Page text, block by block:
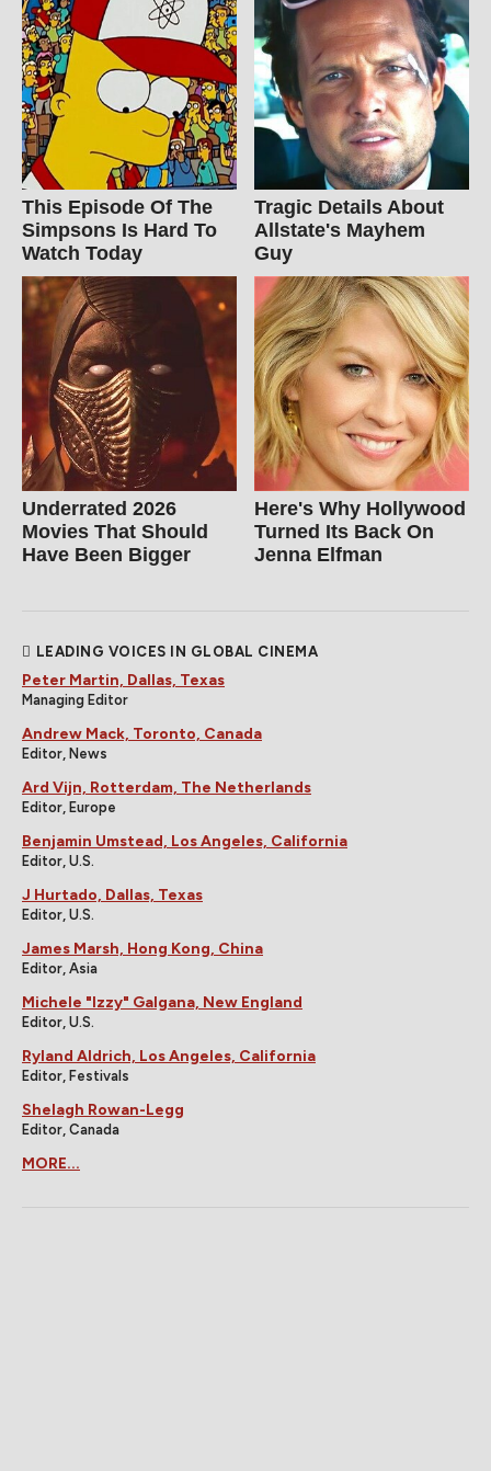
This Episode Of The
Simpsons Is Hard To
Watch Today
Tragic Details About
Allstate's Mayhem
Guy
Underrated 2026
Movies That Should
Have Been Bigger
Here's Why Hollywood
Turned Its Back On
Jenna Elfman
LEADING VOICES IN GLOBAL CINEMA
Peter Martin, Dallas, Texas
Managing Editor
Andrew Mack, Toronto, Canada
Editor, News
Ard Vijn, Rotterdam, The Netherlands
Editor, Europe
Benjamin Umstead, Los Angeles, California
Editor, U.S.
J Hurtado, Dallas, Texas
Editor, U.S.
James Marsh, Hong Kong, China
Editor, Asia
Michele "Izzy" Galgana, New England
Editor, U.S.
Ryland Aldrich, Los Angeles, California
Editor, Festivals
Shelagh Rowan-Legg
Editor, Canada
MORE...